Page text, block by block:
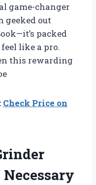
game-changer
geeked out
packed
like a pro.
this rewarding
Check Price on